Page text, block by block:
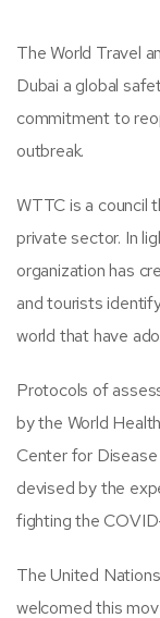
The World Travel
Dubai a global
commitment to
outbreak.
WTTC is a council
private sector. In
organization has
and tourists
world that have
Protocols of
by the World
Center for
devised by the
fighting the
The United
welcomed this